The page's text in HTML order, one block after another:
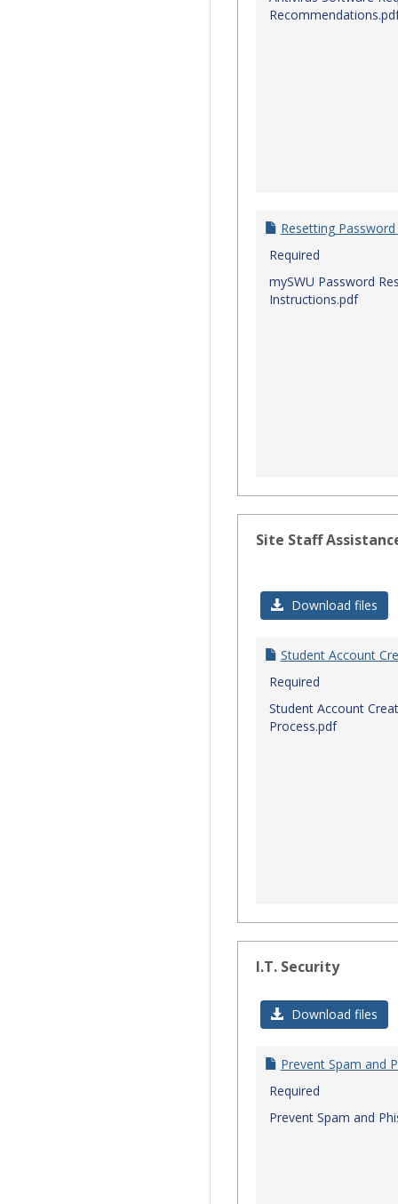
Resetting
Required
mySWU Password
Instructions.pdf
Site Staff
Download files
Student Account
Required
Student Account
Process.pdf
I.T. Security
Download files
Prevent Spam and
Required
Prevent Spam and